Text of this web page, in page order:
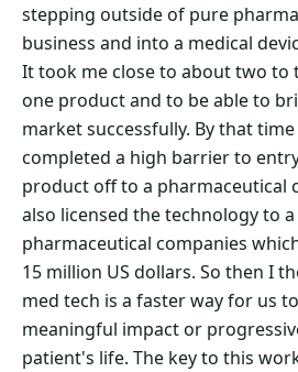
stepping outside of pure
business and into a medical
It took me close to about two to
one product and to be able to
market successfully. By that
completed a high barrier to
product off to a pharmaceutical
also licensed the technology to
pharmaceutical companies
15 million US dollars. So then I
med tech is a faster way for us
meaningful impact or
patient's life. The key to this